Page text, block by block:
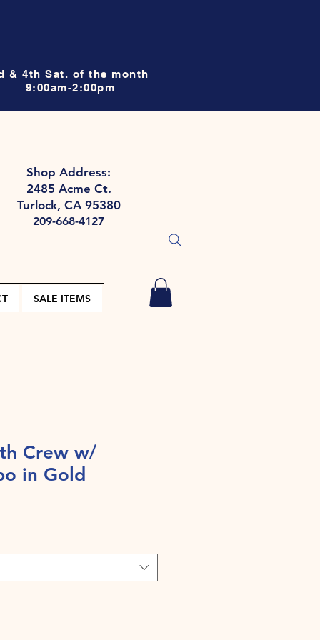
& 4th Sat. of the month
9:00am-2:00pm
Shop Address:
2485 Acme Ct.
Turlock, CA 95380
209-668-4127
SALE ITEMS
Crew w/
in Gold